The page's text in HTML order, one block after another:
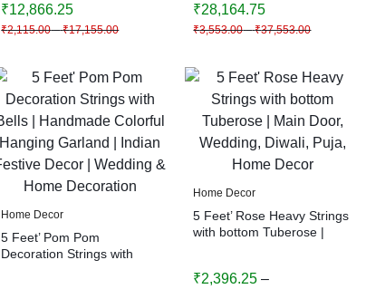
₹2,115.00 – ₹17,155.00
₹12,866.25
₹3,553.00 – ₹37,553.00
₹28,164.75
Home Decor
5 Feet’ Pom Pom
Decoration Strings with
Home Decor
5 Feet’ Rose Heavy Strings
with bottom Tuberose |
₹2,396.25 –